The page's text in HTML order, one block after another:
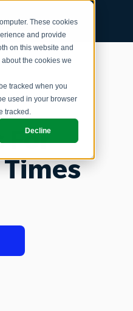
These cookies
and provide
on this website and
the cookies we
tracked when you
used in your browser
tracked.
Decline
For